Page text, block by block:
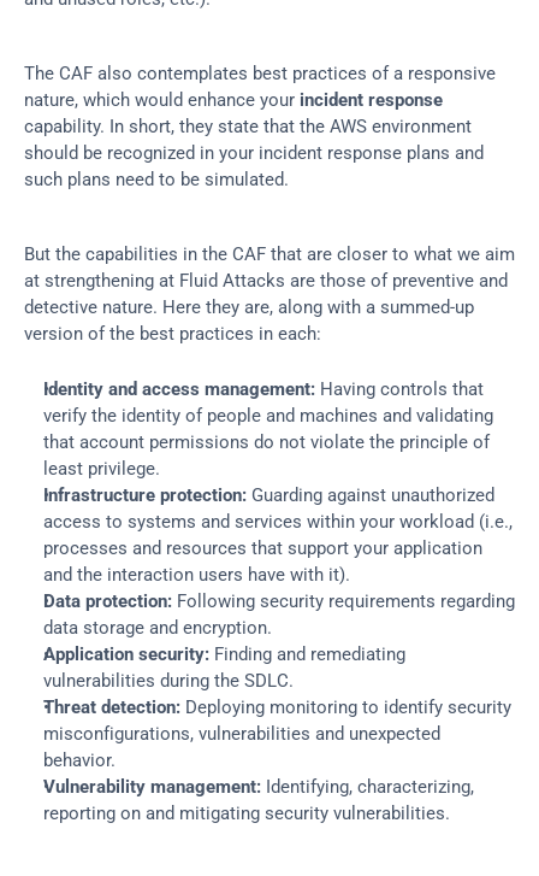
The CAF also contemplates best practices of a responsive
nature, which would enhance your incident response
capability. In short, they state that the AWS environment
should be recognized in your incident response plans and
such plans need to be simulated.
But the capabilities in the CAF that are closer to what we aim
at strengthening at Fluid Attacks are those of preventive and
detective nature. Here they are, along with a summed-up
version of the best practices in each:
Identity and access management: Having controls that
verify the identity of people and machines and validating
that account permissions do not violate the principle of
least privilege.
Infrastructure protection: Guarding against unauthorized
access to systems and services within your workload (i.e.,
processes and resources that support your application
and the interaction users have with it).
Data protection: Following security requirements regarding
data storage and encryption.
Application security: Finding and remediating
vulnerabilities during the SDLC.
Threat detection: Deploying monitoring to identify security
misconfigurations, vulnerabilities and unexpected
behavior.
Vulnerability management: Identifying, characterizing,
reporting on and mitigating security vulnerabilities.